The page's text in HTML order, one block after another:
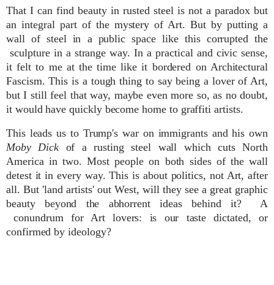
That I can find beauty in rusted steel is not a paradox but
an integral part of the mystery of Art. But by putting a
wall of steel in a public space like this corrupted the
sculpture in a strange way. In a practical and civic sense,
it felt to me at the time like it bordered on Architectural
Fascism. This is a tough thing to say being a lover of Art,
but I still feel that way, maybe even more so, as no doubt,
it would have quickly become home to graffiti artists.
This leads us to Trump's war on immigrants and his own
Moby Dick of a rusting steel wall which cuts North
America in two. Most people on both sides of the wall
detest it in every way. This is about politics, not Art, after
all. But 'land artists' out West, will they see a great graphic
beauty beyond the abhorrent ideas behind it? A
conundrum for Art lovers: is our taste dictated, or
confirmed by ideology?